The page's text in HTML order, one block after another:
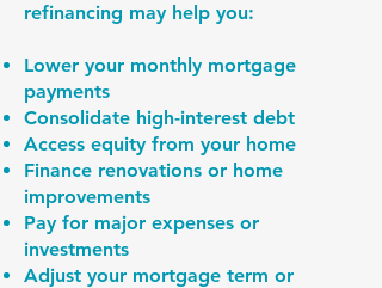
refinancing may help you:
Lower your monthly mortgage
payments
Consolidate high-interest debt
Access equity from your home
Finance renovations or home
improvements
Pay for major expenses or
investments
Adjust your mortgage term or